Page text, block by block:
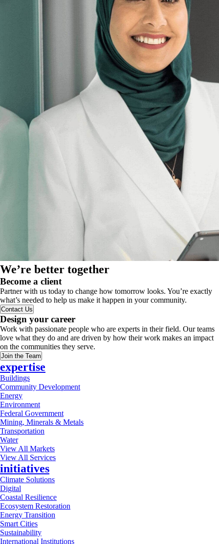
We’re better together
Become a client
Partner with us today to change how tomorrow looks. You’re exactly
what’s needed to help us make it happen in your community.
Contact Us
Design your career
Work with passionate people who are experts in their field. Our teams
love what they do and are driven by how their work makes an impact
on the communities they serve.
Join the Team
expertise
Buildings
Community Development
Energy
Environment
Federal Government
Mining, Minerals & Metals
Transportation
Water
View All Markets
View All Services
initiatives
Climate Solutions
Digital
Coastal Resilience
Ecosystem Restoration
Energy Transition
Smart Cities
Sustainability
International Institutions